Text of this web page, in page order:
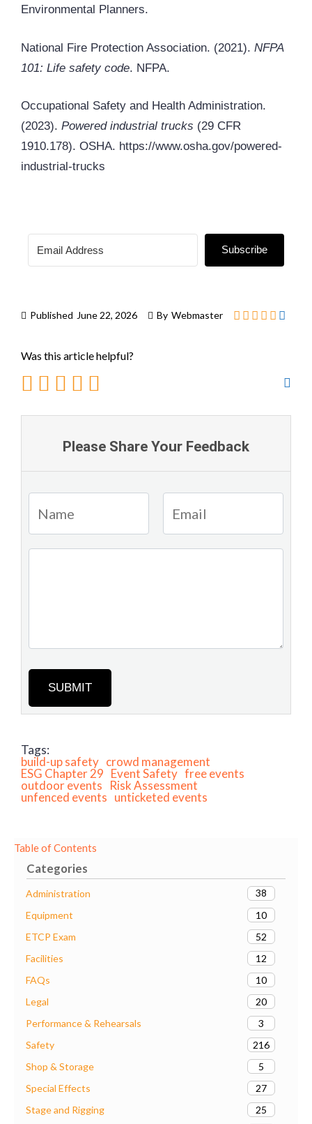
Table of Contents
Categories
Administration
38
Equipment
10
ETCP Exam
52
Facilities
12
FAQs
10
Legal
20
Performance & Rehearsals
3
Safety
216
Shop & Storage
5
Special Effects
27
Stage and Rigging
25
Environmental Planners.
National Fire Protection Association. (2021). NFPA
101: Life safety code. NFPA.
Occupational Safety and Health Administration.
(2023). Powered industrial trucks (29 CFR
1910.178). OSHA. https://www.osha.gov/powered-
industrial-trucks
Subscribe
Published June 22, 2026 By Webmaster
Was this article helpful?
Please Share Your Feedback
SUBMIT
Tags:
build-up safety crowd management
ESG Chapter 29 Event Safety free events
outdoor events
Risk Assessment
unfenced events unticketed events